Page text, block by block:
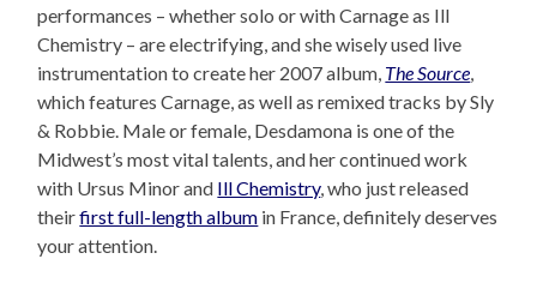
performances – whether solo or with Carnage as Ill
Chemistry – are electrifying, and she wisely used live
instrumentation to create her 2007 album, The Source,
which features Carnage, as well as remixed tracks by Sly
& Robbie. Male or female, Desdamona is one of the
Midwest’s most vital talents, and her continued work
with Ursus Minor and Ill Chemistry, who just released
theirfirst full-length album in France, definitely deserves
your attention.